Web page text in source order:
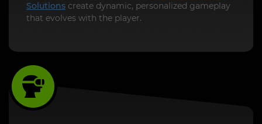
Solutions create dynamic, personalized gameplay
that evolves with the player.